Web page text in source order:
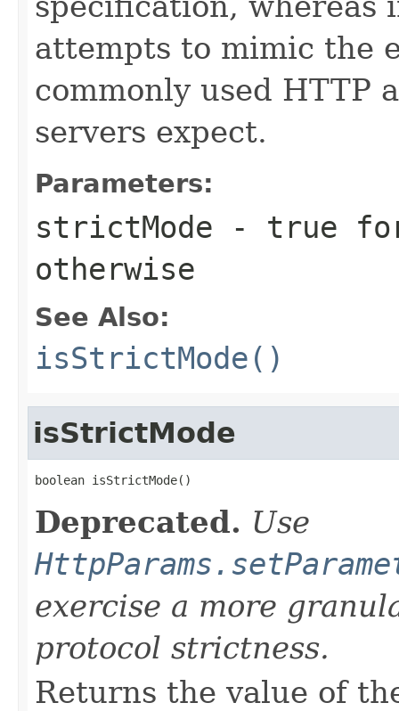
attempts to mimic the
commonly used HTTP
servers expect.
Parameters:
strictMode - true
otherwise
See Also:
isStrictMode()
isStrictMode
boolean isStrictMode()
Deprecated. Use
exercise a more
protocol strictness.
Returns the value of